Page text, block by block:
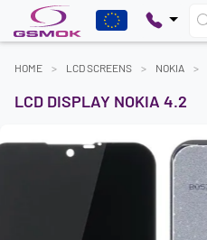
HOME LCD SCREENS NOKIA
LCD DISPLAY NOKIA 4.2